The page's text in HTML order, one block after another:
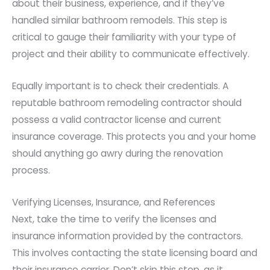
about their business, experience, and if they’ve
handled similar bathroom remodels. This step is
critical to gauge their familiarity with your type of
project and their ability to communicate effectively.
Equally important is to check their credentials. A
reputable bathroom remodeling contractor should
possess a valid contractor license and current
insurance coverage. This protects you and your home
should anything go awry during the renovation
process.
Verifying Licenses, Insurance, and References
Next, take the time to verify the licenses and
insurance information provided by the contractors.
This involves contacting the state licensing board and